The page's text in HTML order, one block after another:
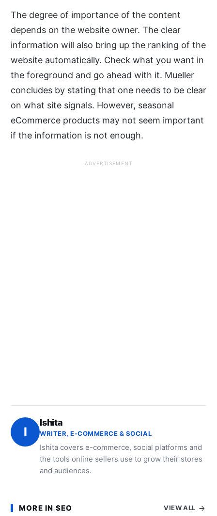
The degree of importance of the content
depends on the website owner. The clear
information will also bring up the ranking of the
website automatically. Check what you want in
the foreground and go ahead with it. Mueller
concludes by stating that one needs to be clear
on what site signals. However, seasonal
eCommerce products may not seem important
if the information is not enough.
ADVERTISEMENT
I
Ishita
WRITER, E-COMMERCE & SOCIAL
Ishita covers e-commerce, social platforms and
the tools online sellers use to grow their stores
and audiences.
MORE IN SEO VIEW ALL